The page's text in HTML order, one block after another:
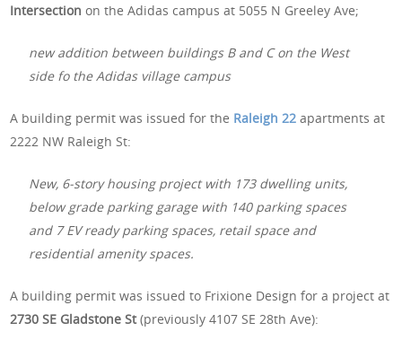
Intersectionon the Adidas campus at 5055 N Greeley Ave;
new addition between buildings B and C on the West
side fo the Adidas village campus
A building permit was issued for the Raleigh 22 apartments at
2222 NW Raleigh St:
New, 6-story housing project with 173 dwelling units,
below grade parking garage with 140 parking spaces
and 7 EV ready parking spaces, retail space and
residential amenity spaces.
A building permit was issued to Frixione Design for a project at
2730 SE Gladstone St(previously 4107 SE 28th Ave):